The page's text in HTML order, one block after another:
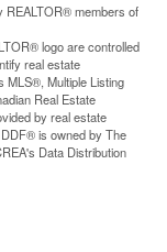
REALTOR® members of
logo are controlled
real estate
MLS®, Multiple Listing
Real Estate
by real estate
is owned by The
Data Distribution